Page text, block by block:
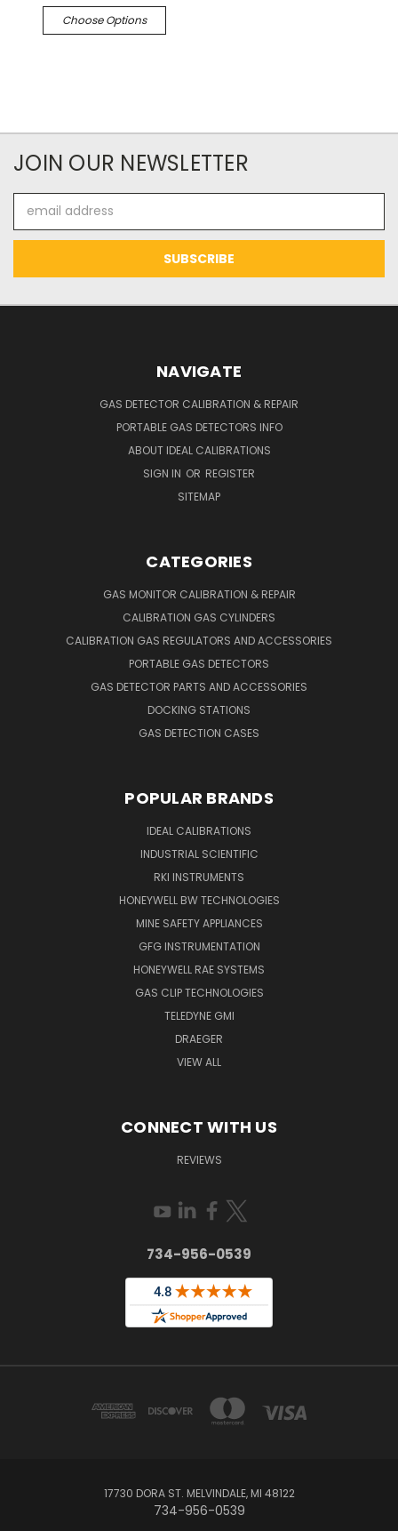
Choose Options
JOIN OUR NEWSLETTER
Address
NAVIGATE
GAS DETECTOR CALIBRATION & REPAIR
PORTABLE GAS DETECTORS INFO
ABOUT IDEAL CALIBRATIONS
SIGN IN OR REGISTER
SITEMAP
CATEGORIES
GAS MONITOR CALIBRATION & REPAIR
CALIBRATION GAS CYLINDERS
CALIBRATION GAS REGULATORS AND ACCESSORIES
PORTABLE GAS DETECTORS
GAS DETECTOR PARTS AND ACCESSORIES
DOCKING STATIONS
GAS DETECTION CASES
POPULAR BRANDS
IDEAL CALIBRATIONS
INDUSTRIAL SCIENTIFIC
RKI INSTRUMENTS
HONEYWELL BW TECHNOLOGIES
MINE SAFETY APPLIANCES
GFG INSTRUMENTATION
HONEYWELL RAE SYSTEMS
GAS CLIP TECHNOLOGIES
TELEDYNE GMI
DRAEGER
VIEW ALL
CONNECT WITH US
REVIEWS
734-956-0539
17730 DORA ST. MELVINDALE, MI 48122
734-956-0539